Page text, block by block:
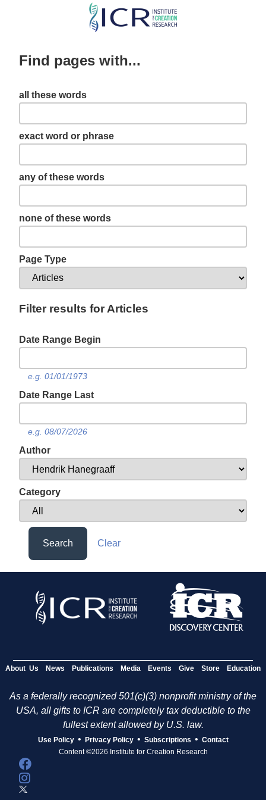
Skip
content
Find pages with...
all these words
exact word or phrase
any of these words
none of these words
Page Type
Filter results for Articles
Date Range Begin
e.g. 01/01/1973
Date Range Last
e.g. 08/07/2026
Author
Category
Search Clear
About Us News Publications Media Events Give Store Education
As a federally recognized 501(c)(3) nonprofit ministry of the
USA, all gifts to ICR are completely tax deductible to the
fullest extent allowed by U.S. law.
Use Policy • Privacy Policy • Subscriptions • Contact
Content ©2026 Institute for Creation Research